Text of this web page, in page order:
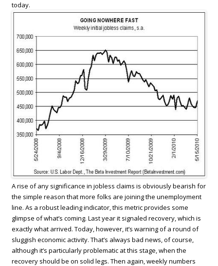
today.
A rise of any significance in jobless claims is obviously bearish for
the simple reason that more folks are joining the unemployment
line. As a robust leading indicator, this metric provides some
glimpse of what’s coming. Last year it signaled recovery, which is
exactly what arrived. Today, however, it’s warning of a round of
sluggish economic activity. That’s always bad news, of course,
although it’s particularly problematic at this stage, when the
recovery should be on solid legs. Then again, weekly numbers